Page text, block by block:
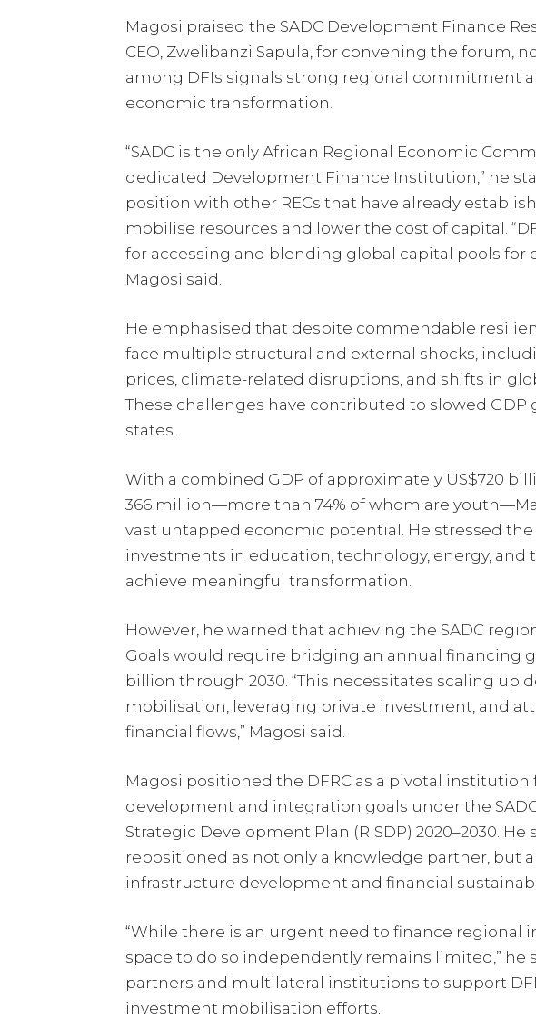
Magosi praised the SADC Development Finance
CEO, Zwelibanzi Sapula, for convening the forum,
among DFIs signals strong regional commitment
economic transformation.
“SADC is the only African Regional Economic
dedicated Development Finance Institution,” he
position with other RECs that have already
mobilise resources and lower the cost of capital.
for accessing and blending global capital pools for
Magosi said.
He emphasised that despite commendable
face multiple structural and external shocks,
prices, climate-related disruptions, and shifts in
These challenges have contributed to slowed
states.
With a combined GDP of approximately US$720
366 million—more than 74% of whom are
vast untapped economic potential. He stressed
investments in education, technology, energy,
achieve meaningful transformation.
However, he warned that achieving the SADC
Goals would require bridging an annual financing
billion through 2030. “This necessitates scaling up
mobilisation, leveraging private investment, and
financial flows,” Magosi said.
Magosi positioned the DFRC as a pivotal institution
development and integration goals under the
Strategic Development Plan (RISDP) 2020–2030. He
repositioned as not only a knowledge partner, but
infrastructure development and financial
“While there is an urgent need to finance regional
space to do so independently remains limited,” he
partners and multilateral institutions to support
investment mobilisation efforts.